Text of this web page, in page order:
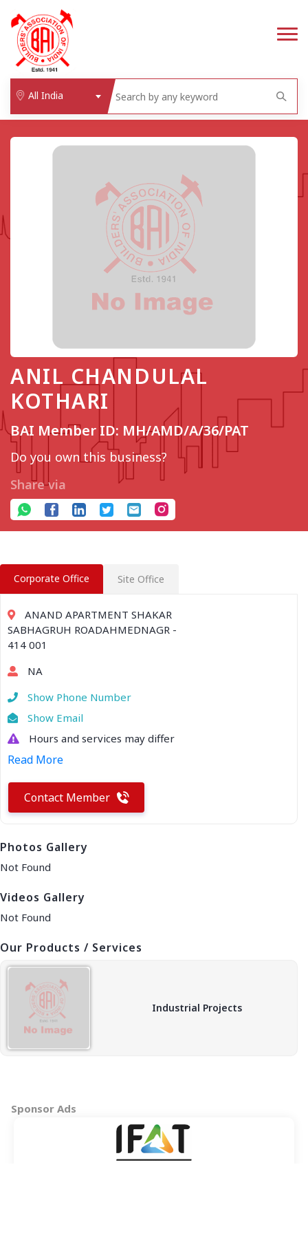
All India
ANIL CHANDULAL
KOTHARI
BAI Member ID: MH/AMD/A/36/PAT
Do you own this business?
Share via
Sponsor Ads
Corporate Office Site Office
ANAND APARTMENT SHAKAR
SABHAGRUH ROADAHMEDNAGR -
414 001
NA
Show Phone Number
Show Email
Hours and services may differ
Read More
Contact Member
Photos Gallery
Not Found
Videos Gallery
Not Found
Our Products / Services
Industrial Projects